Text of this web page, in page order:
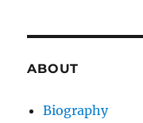
ABOUT
Biography